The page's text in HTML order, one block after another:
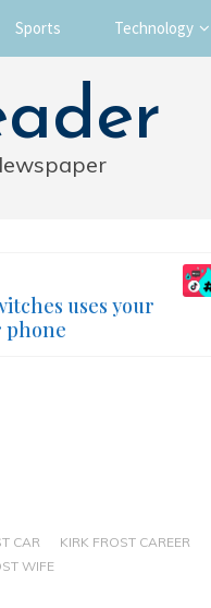
Sports Technology
uses your
phone
CAR
KIRK FROST CAREER
WIFE